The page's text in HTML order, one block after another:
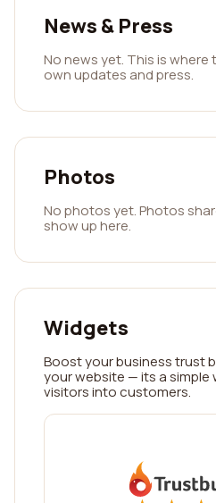
News & Press
No news yet. This is where
own updates and press.
Photos
No photos yet. Photos
show up here.
Widgets
Boost your business trust
your website — its a
visitors into customers.